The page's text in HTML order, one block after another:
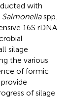
with
Salmonellaspp.
16S rDNA
silage
the various
of formic
of silage